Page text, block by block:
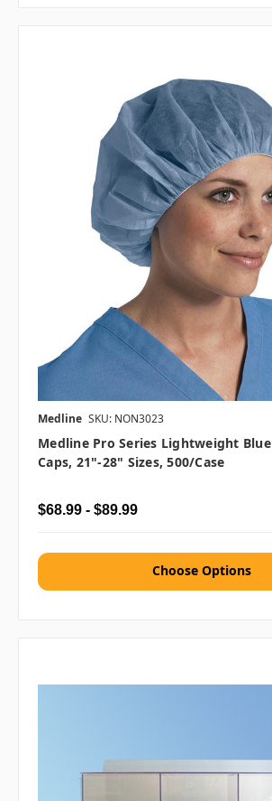
Medline SKU: NON3023
Medline Pro Series Lightweight
Caps, 21"-28" Sizes, 500/case
$68.99 - $89.99
Choose Options